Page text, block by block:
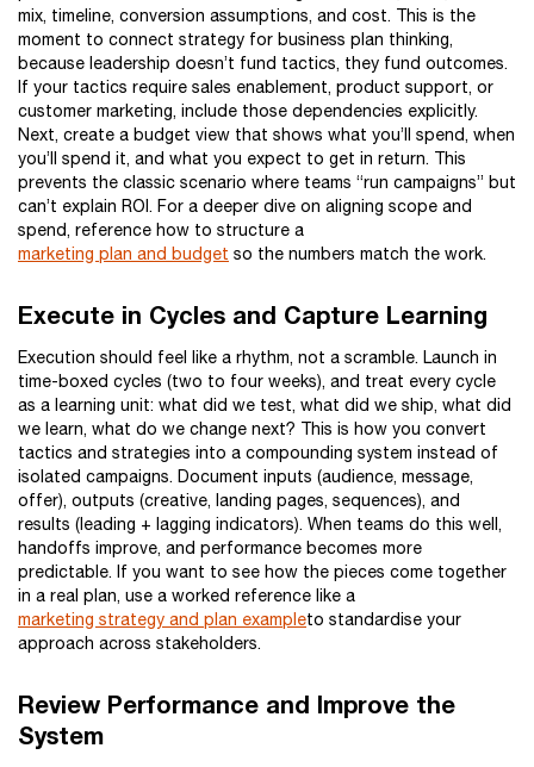
mix, timeline, conversion assumptions, and cost. This is the
moment to connect strategy for business plan thinking,
because leadership doesn’t fund tactics, they fund outcomes.
If your tactics require sales enablement, product support, or
customer marketing, include those dependencies explicitly.
Next, create a budget view that shows what you’ll spend, when
you’ll spend it, and what you expect to get in return. This
prevents the classic scenario where teams “run campaigns” but
can’t explain ROI. For a deeper dive on aligning scope and
spend, reference how to structure a
marketing plan and budget so the numbers match the work.
Execute in Cycles and Capture Learning
Execution should feel like a rhythm, not a scramble. Launch in
time-boxed cycles (two to four weeks), and treat every cycle
as a learning unit: what did we test, what did we ship, what did
we learn, what do we change next? This is how you convert
tactics and strategies into a compounding system instead of
isolated campaigns. Document inputs (audience, message,
offer), outputs (creative, landing pages, sequences), and
results (leading + lagging indicators). When teams do this well,
handoffs improve, and performance becomes more
predictable. If you want to see how the pieces come together
in a real plan, use a worked reference like a
marketing strategy and plan exampleto standardise your
approach across stakeholders.
Review Performance and Improve the
System